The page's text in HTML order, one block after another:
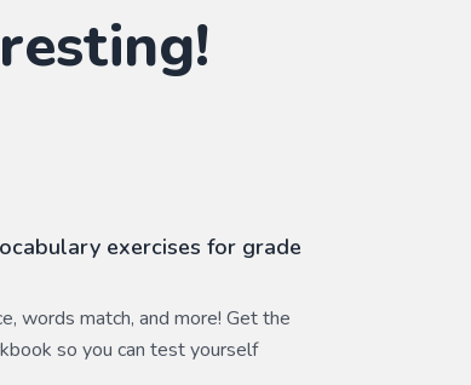
exercises for grade
words match, and more! Get the
so you can test yourself